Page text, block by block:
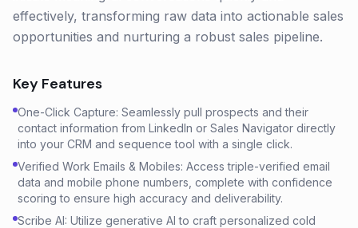
effectively, transforming raw data into actionable sales
opportunities and nurturing a robust sales pipeline.
Key Features
One-Click Capture: Seamlessly pull prospects and their
contact information from LinkedIn or Sales Navigator directly
into your CRM and sequence tool with a single click.
Verified Work Emails & Mobiles: Access triple-verified email
data and mobile phone numbers, complete with confidence
scoring to ensure high accuracy and deliverability.
Scribe AI: Utilize generative AI to craft personalized cold